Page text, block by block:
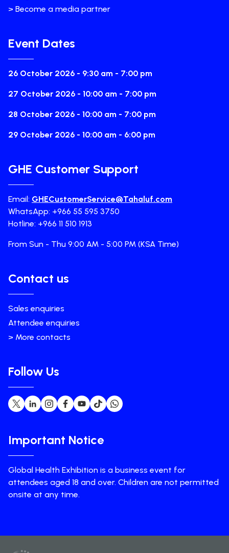
> Become a media partner
Event Dates
26 October 2026 - 9:30 am - 7:00 pm
27 October 2026 - 10:00 am - 7:00 pm
28 October 2026 - 10:00 am - 7:00 pm
29 October 2026 - 10:00 am - 6:00 pm
GHE Customer Support
Email: GHECustomerService@Tahaluf.com
WhatsApp: +966 55 595 3750
Hotline: +966 11 510 1913
From Sun - Thu 9:00 AM - 5:00 PM (KSA Time)
Contact us
Sales enquiries
Attendee enquiries
> More contacts
Follow Us
Important Notice
Global Health Exhibition is a business event for
attendees aged 18 and over. Children are not permitted
onsite at any time.